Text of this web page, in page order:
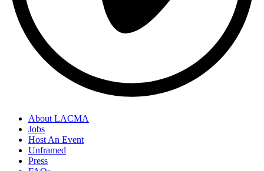
About LACMA
Jobs
Host An Event
Unframed
Press